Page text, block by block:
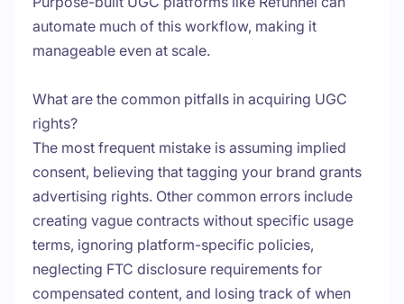
automate much of this workflow, making it
manageable even at scale.
What are the common pitfalls in acquiring UGC
rights?
The most frequent mistake is assuming implied
consent, believing that tagging your brand grants
advertising rights. Other common errors include
creating vague contracts without specific usage
terms, ignoring platform-specific policies,
neglecting FTC disclosure requirements for
compensated content, and losing track of when